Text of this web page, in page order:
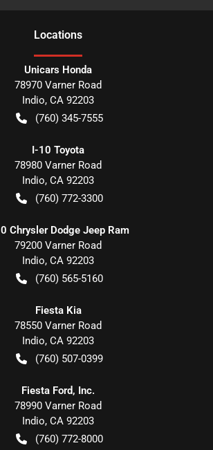
Locations
Unicars Honda
78970 Varner Road
Indio, CA 92203
(760) 345-7555
I-10 Toyota
78980 Varner Road
Indio, CA 92203
(760) 772-3300
Chrysler Dodge Jeep Ram
79200 Varner Road
Indio, CA 92203
(760) 565-5160
Fiesta Kia
78550 Varner Road
Indio, CA 92203
(760) 507-0399
Fiesta Ford, Inc.
78990 Varner Road
Indio, CA 92203
(760) 772-8000